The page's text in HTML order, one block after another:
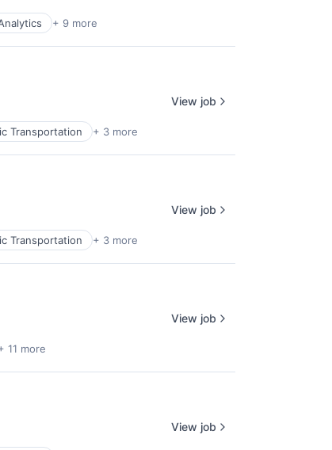
+ 9 more
Transportation + 3 more
View job
Transportation + 3 more
View job
11 more
View job
View job